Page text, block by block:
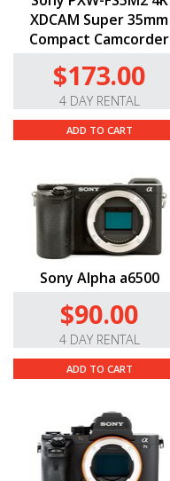
XDCAM Super 35mm
Compact Camcorder
$173.00
4 DAY RENTAL
ADD TO CART
Sony Alpha a6500
$90.00
4 DAY RENTAL
ADD TO CART